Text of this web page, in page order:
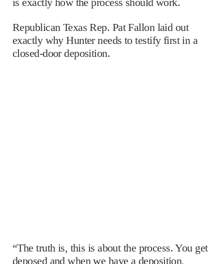
Republican Texas Rep. Pat Fallon laid out
exactly why Hunter needs to testify first in a
closed-door deposition.
“The truth is, this is about the process. You get
deposed and when we have a deposition,